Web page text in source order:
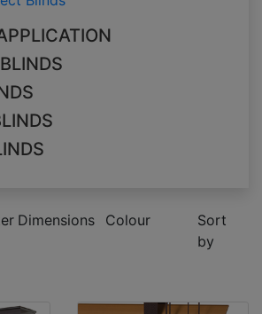
Dimensions
Colour
Sort
by